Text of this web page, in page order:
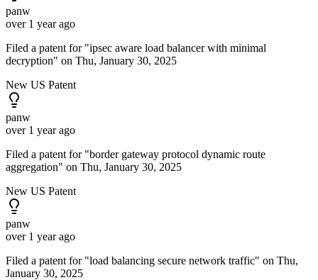
panw
over 1 year ago
Filed a patent for "ipsec aware load balancer with minimal
decryption" on Thu, January 30, 2025
New US Patent
panw
over 1 year ago
Filed a patent for "border gateway protocol dynamic route
aggregation" on Thu, January 30, 2025
New US Patent
panw
over 1 year ago
Filed a patent for "load balancing secure network traffic" on Thu,
January 30, 2025